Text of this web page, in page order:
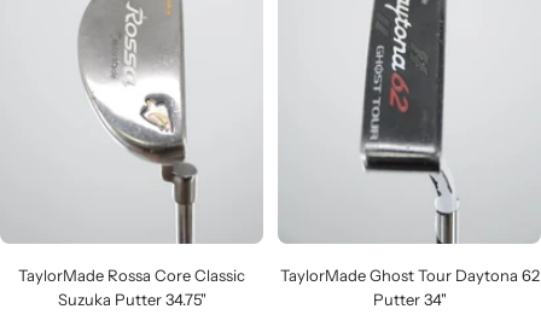
TaylorMade Rossa Core Classic
Suzuka Putter 34.75"
TaylorMade Ghost Tour Daytona 62
Putter 34"